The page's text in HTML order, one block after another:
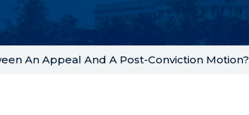
An Appeal And A Post-Conviction Motion?